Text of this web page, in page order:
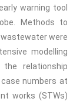
warning tool
Methods to
wastewater were
modelling
relationship
case numbers at
works (STWs)